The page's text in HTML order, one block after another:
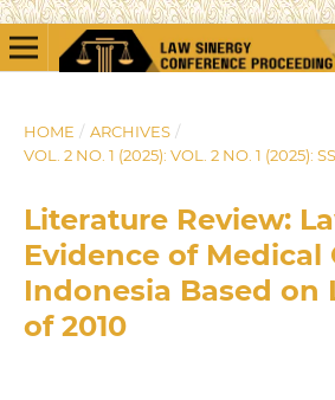
HOME / ARCHIVES /
VOL. 2 NO. 1 (2025): VOL. 2 NO. 1 (2025):
Literature Review:
Evidence of Medical
Indonesia Based on
of 2010